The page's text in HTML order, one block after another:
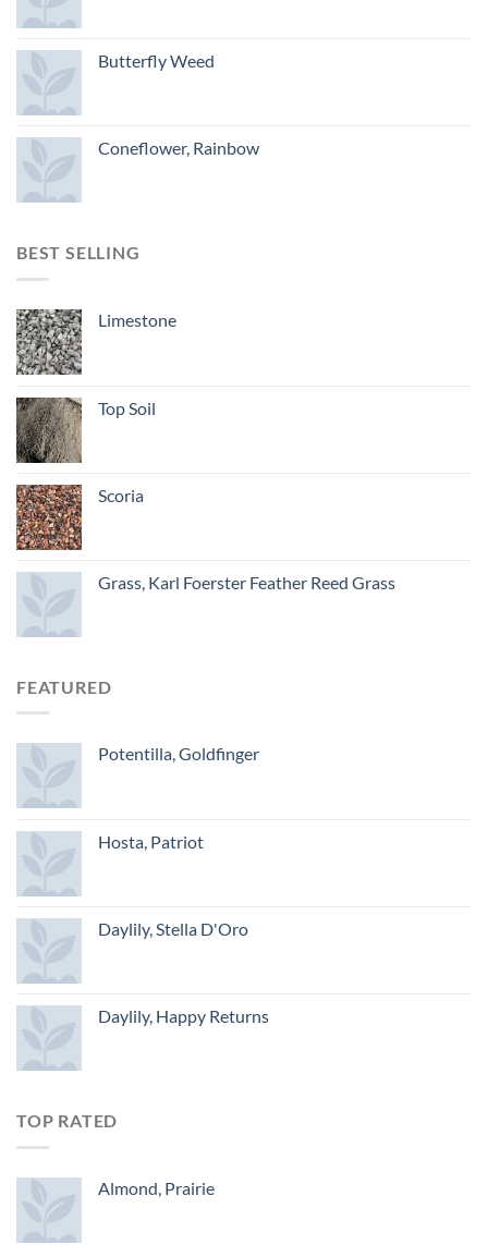
Butterfly Weed
Coneflower, Rainbow
BEST SELLING
Limestone
Top Soil
Scoria
Grass, Karl Foerster Feather Reed Grass
FEATURED
Potentilla, Goldfinger
Hosta, Patriot
Daylily, Stella D'Oro
Daylily, Happy Returns
TOP RATED
Almond, Prairie